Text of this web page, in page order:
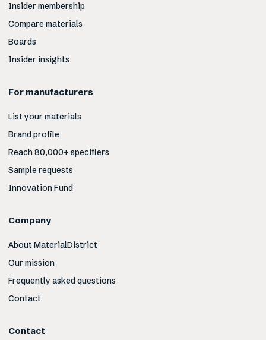
Insider membership
Compare materials
Boards
Insider insights
For manufacturers
List your materials
Brand profile
Reach 80,000+ specifiers
Sample requests
Innovation Fund
Company
About MaterialDistrict
Our mission
Frequently asked questions
Contact
Contact